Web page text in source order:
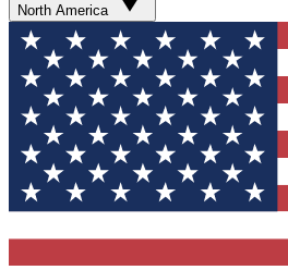
North America